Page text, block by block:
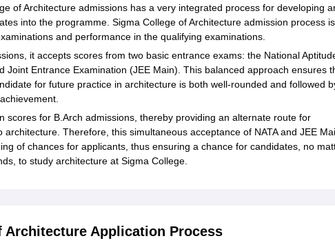
of Architecture admissions has a very integrated process for developing
into the programme. Sigma College of Architecture admission process is
and performance in the qualifying examinations.
it accepts scores from two basic entrance exams: the National
Joint Entrance Examination (JEE Main). This balanced approach ensures
for future practice in architecture is both well-rounded and followed
scores for B.Arch admissions, thereby providing an alternate route for
architecture. Therefore, this simultaneous acceptance of NATA and JEE
of chances for applicants, thus ensuring a chance for candidates, no
to study architecture at Sigma College.
Architecture Application Process